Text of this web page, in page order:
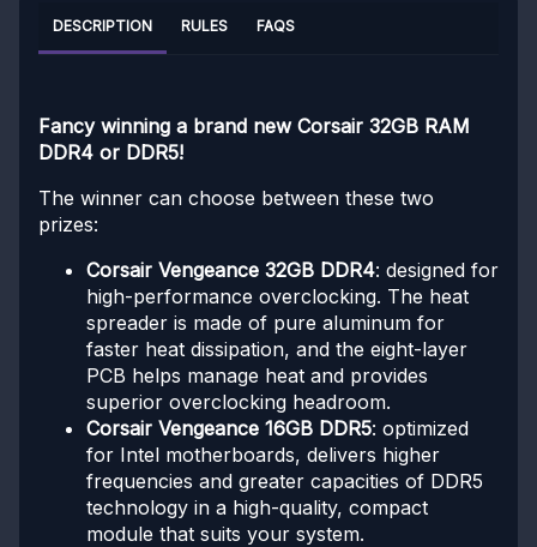
DESCRIPTION RULES FAQS
Fancy winning a brand new Corsair 32GB RAM
DDR4 or DDR5!
The winner can choose between these two
prizes:
Corsair Vengeance 32GB DDR4: designed for
high-performance overclocking. The heat
spreader is made of pure aluminum for
faster heat dissipation, and the eight-layer
PCB helps manage heat and provides
superior overclocking headroom.
Corsair Vengeance 16GB DDR5: optimized
for Intel motherboards, delivers higher
frequencies and greater capacities of DDR5
technology in a high-quality, compact
module that suits your system.